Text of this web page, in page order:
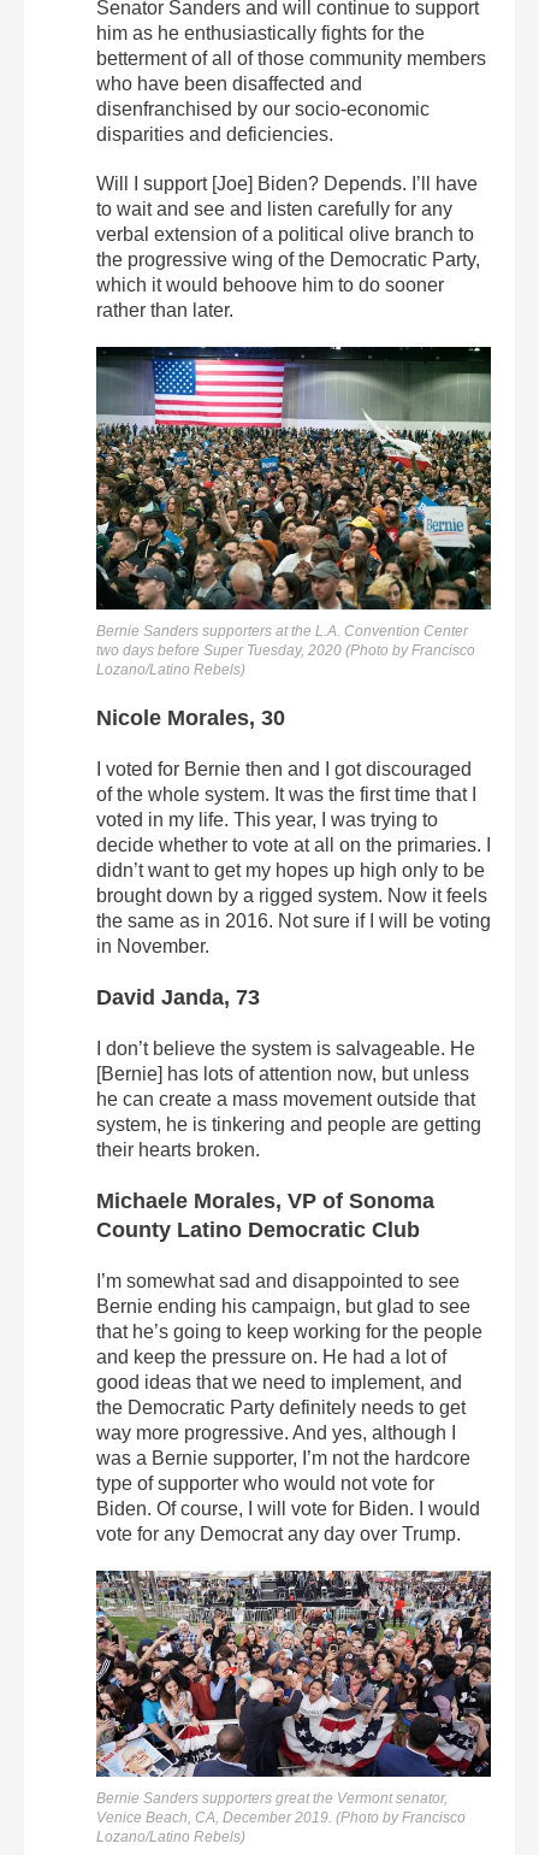
Senator Sanders and will continue to support
him as he enthusiastically fights for the
betterment of all of those community members
who have been disaffected and
disenfranchised by our socio-economic
disparities and deficiencies.
Will I support [Joe] Biden? Depends. I’ll have
to wait and see and listen carefully for any
verbal extension of a political olive branch to
the progressive wing of the Democratic Party,
which it would behoove him to do sooner
rather than later.
Bernie Sanders supporters at the L.A. Convention Center
two days before Super Tuesday, 2020 (Photo by Francisco
Lozano/Latino Rebels)
Nicole Morales, 30
I voted for Bernie then and I got discouraged
of the whole system. It was the first time that I
voted in my life. This year, I was trying to
decide whether to vote at all on the primaries. I
didn’t want to get my hopes up high only to be
brought down by a rigged system. Now it feels
the same as in 2016. Not sure if I will be voting
in November.
David Janda, 73
I don’t believe the system is salvageable. He
[Bernie] has lots of attention now, but unless
he can create a mass movement outside that
system, he is tinkering and people are getting
their hearts broken.
Michaele Morales, VP of Sonoma
County Latino Democratic Club
I’m somewhat sad and disappointed to see
Bernie ending his campaign, but glad to see
that he’s going to keep working for the people
and keep the pressure on. He had a lot of
good ideas that we need to implement, and
the Democratic Party definitely needs to get
way more progressive. And yes, although I
was a Bernie supporter, I’m not the hardcore
type of supporter who would not vote for
Biden. Of course, I will vote for Biden. I would
vote for any Democrat any day over Trump.
Bernie Sanders supporters great the Vermont senator,
Venice Beach, CA, December 2019. (Photo by Francisco
Lozano/Latino Rebels)